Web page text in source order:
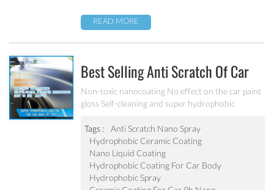
READ MORE
Best Selling Anti Scratch Of Car
Coating Spray For Nano Ceramic
Coating
Non-toxic nanocoating No effect on the car paint
gloss Self-cleaning and super hydrophobic
Tags :
Anti Scratch Nano Spray
Hydrophobic Ceramic Coating
Nano Liquid Coating
Hydrophobic Coating For Car Body
Hydrophobic Spray